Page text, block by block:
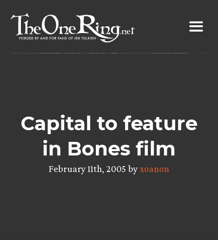
content
Capital to feature
in Bones film
February 11th, 2005 byxoanon